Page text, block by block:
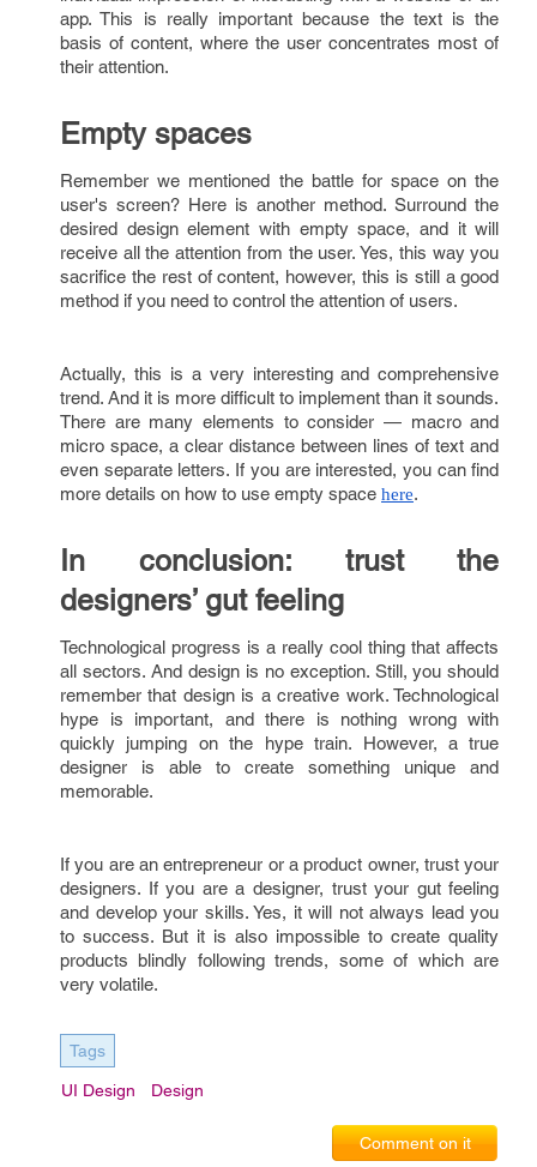
app. This is really important because the text is the
basis of content, where the user concentrates most of
their attention.
Empty spaces
Remember we mentioned the battle for space on the
user's screen? Here is another method. Surround the
desired design element with empty space, and it will
receive all the attention from the user. Yes, this way you
sacrifice the rest of content, however, this is still a good
method if you need to control the attention of users.
Actually, this is a very interesting and comprehensive
trend. And it is more difficult to implement than it sounds.
There are many elements to consider — macro and
micro space, a clear distance between lines of text and
even separate letters. If you are interested, you can find
more details on how to use empty space here.
In conclusion: trust the
designers’ gut feeling
Technological progress is a really cool thing that affects
all sectors. And design is no exception. Still, you should
remember that design is a creative work. Technological
hype is important, and there is nothing wrong with
quickly jumping on the hype train. However, a true
designer is able to create something unique and
memorable.
If you are an entrepreneur or a product owner, trust your
designers. If you are a designer, trust your gut feeling
and develop your skills. Yes, it will not always lead you
to success. But it is also impossible to create quality
products blindly following trends, some of which are
very volatile.
Tags
UI Design Design
Comment on it